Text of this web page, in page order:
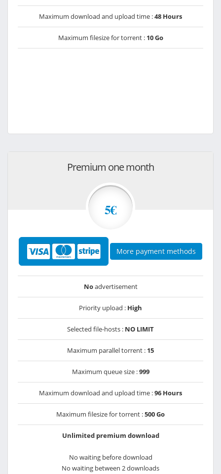
Maximum download and upload time :48 Hours
Maximum filesize for torrent : 10 Go
Premium one month
5€
More payment methods
Noadvertisement
Priority upload : High
Selected file-hosts : NO LIMIT
Maximum parallel torrent : 15
Maximum queue size :999
Maximum download and upload time :96 Hours
Maximum filesize for torrent :500 Go
Unlimited premium download
No waiting before download
No waiting between 2 downloads